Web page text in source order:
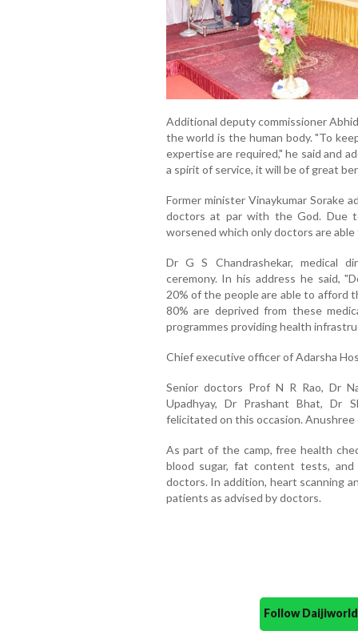
Additional deputy commissioner
the world is the human body. "To
expertise are required," he said and
a spirit of service, it will be of great
Former minister Vinaykumar Sorake
doctors at par with the God. Due
worsened which only doctors are able
Dr G S Chandrashekar, medical
ceremony. In his address he said,
20% of the people are able to afford
80% are deprived from these
programmes providing health
Chief executive officer of Adarsha
Senior doctors Prof N R Rao, Dr
Upadhyay, Dr Prashant Bhat, Dr
felicitated on this occasion. Anushree
As part of the camp, free health
blood sugar, fat content tests,
doctors. In addition, heart scanning
patients as advised by doctors.
Follow